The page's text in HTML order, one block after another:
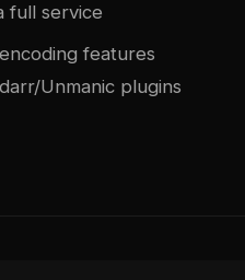
full service
features
Unmanic plugins